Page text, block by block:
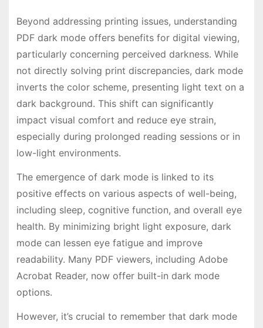
Beyond addressing printing issues, understanding
PDF dark mode offers benefits for digital viewing,
particularly concerning perceived darkness. While
not directly solving print discrepancies, dark mode
inverts the color scheme, presenting light text on a
dark background. This shift can significantly
impact visual comfort and reduce eye strain,
especially during prolonged reading sessions or in
low-light environments.
The emergence of dark mode is linked to its
positive effects on various aspects of well-being,
including sleep, cognitive function, and overall eye
health. By minimizing bright light exposure, dark
mode can lessen eye fatigue and improve
readability. Many PDF viewers, including Adobe
Acrobat Reader, now offer built-in dark mode
options.
However, it’s crucial to remember that dark mode